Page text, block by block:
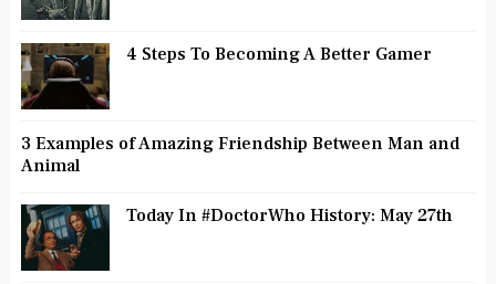
4 Steps To Becoming A Better Gamer
3 Examples of Amazing Friendship Between Man and
Animal
Today In #DoctorWho History: May 27th